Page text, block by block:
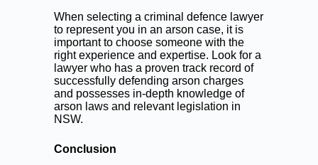
When selecting a criminal defence lawyer
to represent you in an arson case, it is
important to choose someone with the
right experience and expertise. Look for a
lawyer who has a proven track record of
successfully defending arson charges
and possesses in-depth knowledge of
arson laws and relevant legislation in
NSW.
Conclusion